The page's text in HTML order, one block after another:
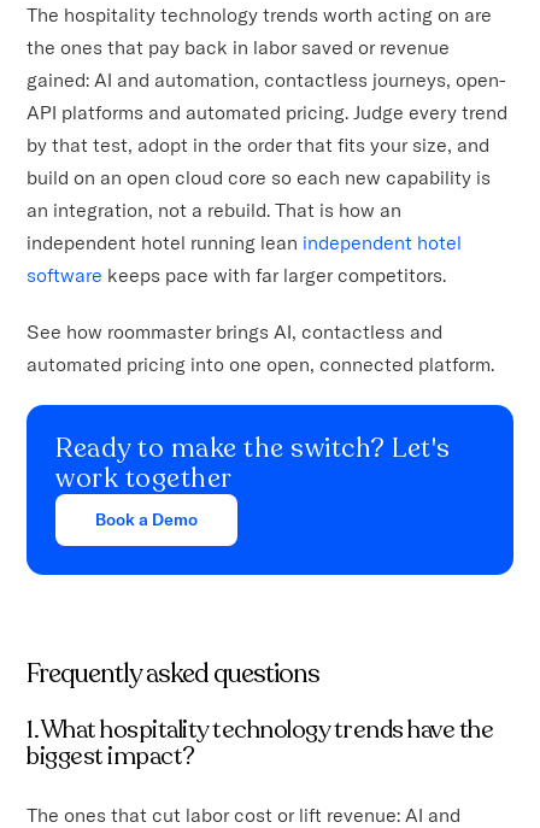
The hospitality technology trends worth acting on are
the ones that pay back in labor saved or revenue
gained: AI and automation, contactless journeys, open-
API platforms and automated pricing. Judge every trend
by that test, adopt in the order that fits your size, and
build on an open cloud core so each new capability is
an integration, not a rebuild. That is how an
independent hotel running lean independent hotel
software keeps pace with far larger competitors.
See how roommaster brings AI, contactless and
automated pricing into one open, connected platform.
Ready to make the switch? Let's
work together
Book a Demo
Frequently asked questions
1. What hospitality technology trends have the
biggest impact?
The ones that cut labor cost or lift revenue: AI and